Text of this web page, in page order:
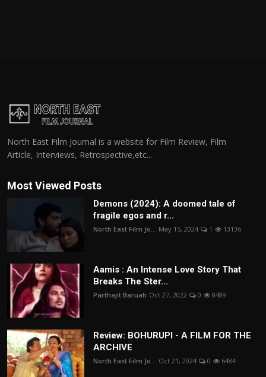
North East Film Journal is a website for Film Review, Film
Article, Interviews, Retrospective,etc...
Most Viewed Posts
Demons (2024): A doomed tale of
fragile egos and r...
North East Film Jo... May 15, 2024 1 13136
Aamis : An Intense Love Story That
Breaks The Ster...
Parthajit Baruah Oct 27, 2022 0 8489
Review: BOHURUPI - A FILM FOR THE
ARCHIVE
North East Film Jo... Oct 21, 2024 0 6484